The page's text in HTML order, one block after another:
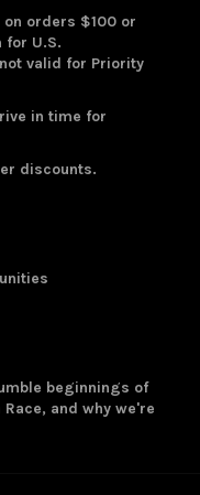
orders $100 or
for U.S.
valid for Priority
in time for
discounts.
beginnings of
and why we're